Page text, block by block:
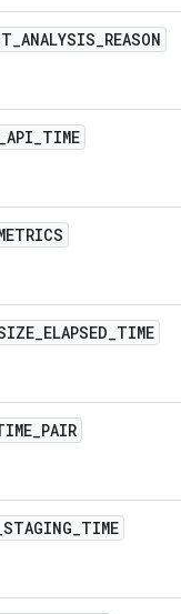
_ANALYSIS_REASON
_API_TIME
_ELAPSED_TIME
_PAIR
STAGING_TIME